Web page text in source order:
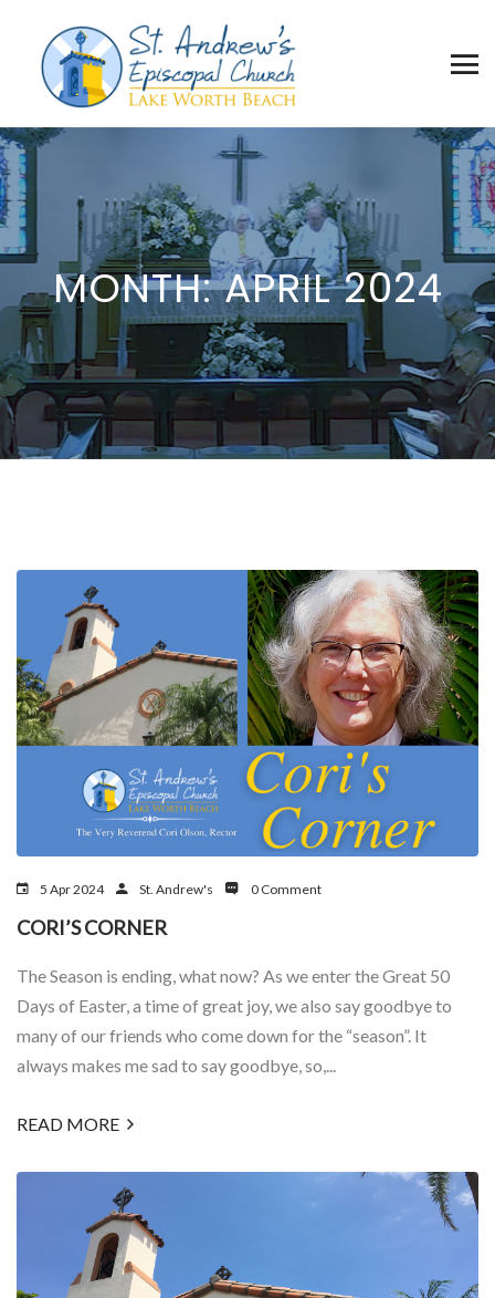
MONTH:APRIL 2024
5 Apr 2024 St. Andrew's 0 Comment
CORI’S CORNER
The Season is ending, what now? As we enter the Great 50
Days of Easter, a time of great joy, we also say goodbye to
many of our friends who come down for the “season”. It
always makes me sad to say goodbye, so,...
READ MORE